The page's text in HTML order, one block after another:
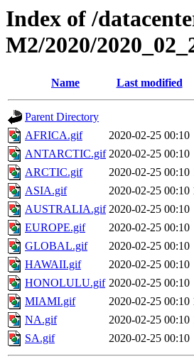
Index of /
M2/2020/
Name Last modified
Parent Directory
AFRICA.gif
2020-02-25 00:10
ANTARCTIC.gif 2020-02-25 00:10
ARCTIC.gif
2020-02-25 00:10
ASIA.gif
2020-02-25 00:10
AUSTRALIA.gif 2020-02-25 00:10
EUROPE.gif
2020-02-25 00:10
GLOBAL.gif
2020-02-25 00:10
HAWAII.gif
2020-02-25 00:10
HONOLULU.gif 2020-02-25 00:10
MIAMI.gif
2020-02-25 00:10
NA.gif
2020-02-25 00:10
SA.gif
2020-02-25 00:10